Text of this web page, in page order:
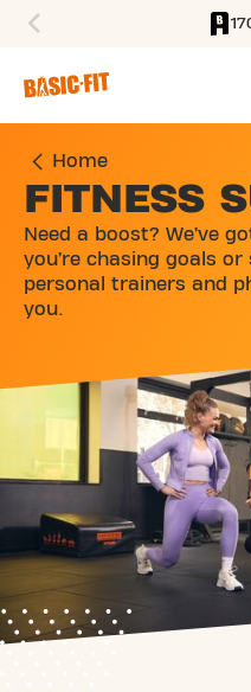
Home
FITNESS
Need a boost? We’ve
you’re chasing goals
personal trainers and
you.